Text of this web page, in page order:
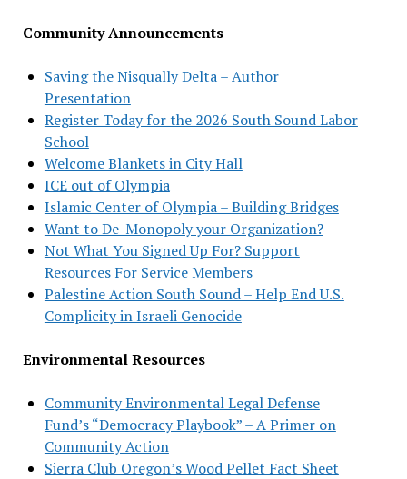
Community Announcements
Saving the Nisqually Delta – Author
Presentation
Register Today for the 2026 South Sound Labor
School
Welcome Blankets in City Hall
ICE out of Olympia
Islamic Center of Olympia – Building Bridges
Want to De-Monopoly your Organization?
Not What You Signed Up For? Support
Resources For Service Members
Palestine Action South Sound – Help End U.S.
Complicity in Israeli Genocide
Environmental Resources
Community Environmental Legal Defense
Fund’s “Democracy Playbook” – A Primer on
Community Action
Sierra Club Oregon’s Wood Pellet Fact Sheet